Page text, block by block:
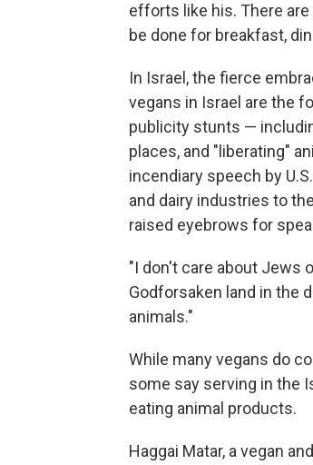
efforts like his. There
be done for breakfast,
In Israel, the fierce
vegans in Israel are the
publicity stunts —
places, and "liberating"
incendiary speech by
and dairy industries to
raised eyebrows for
"I don't care about Jews
Godforsaken land in the
animals."
While many vegans do
some say serving in the
eating animal products.
Haggai Matar, a vegan